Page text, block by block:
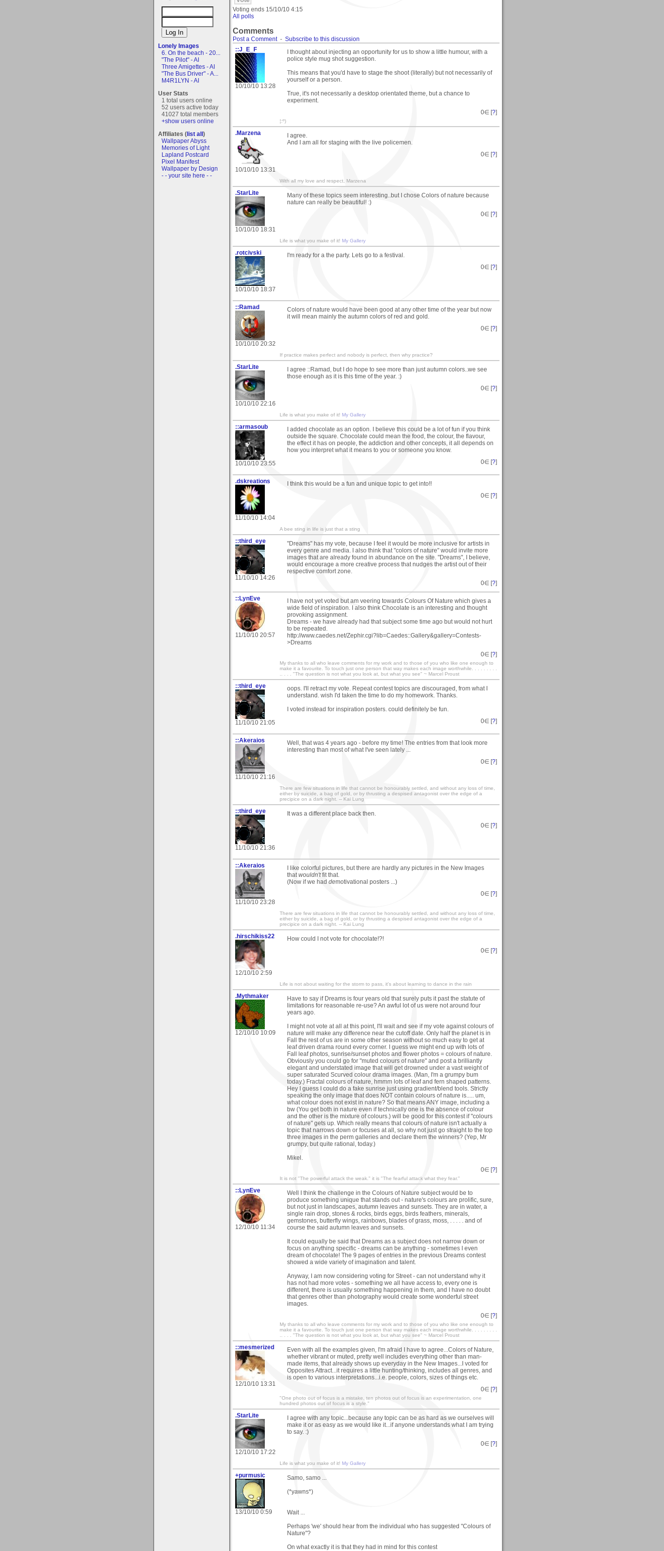
Lonely Images
6. On the beach - 20...
"The Pilot" - AI
Three Amigettes - AI
"The Bus Driver" - A...
M4R1LYN - AI
User Stats
1 total users online
52 users active today
41027 total members
+show users online
Affiliates (list all)
Wallpaper Abyss
Memories of Light
Lapland Postcard
Pixel Manifest
Wallpaper by Design
- - your site here - -
Voting ends 15/10/10 4:15
All polls
Comments
Post a Comment- Subscribe to this discussion
::J_E_F
10/10/10 13:28
I thought about injecting an opportunity for us to show a little humour, with a
police style mug shot suggestion.
This means that you'd have to stage the shoot (literally) but not necessarily of
yourself or a person.
True, it's not necessarily a desktop orientated theme, but a chance to
experiment.
0∈ [?]
¦:º)
.Marzena
10/10/10 13:31
I agree.
And I am all for staging with the live policemen.
0∈ [?]
With all my love and respect, Marzena
.StarLite
10/10/10 18:31
Many of these topics seem interesting..but I chose Colors of nature because
nature can really be beautiful! :)
0∈ [?]
Life is what you make of it! My Gallery
.rotcivski
10/10/10 18:37
I'm ready for a the party. Lets go to a festival.
0∈ [?]
::Ramad
10/10/10 20:32
Colors of nature would have been good at any other time of the year but now
it will mean mainly the autumn colors of red and gold.
0∈ [?]
If practice makes perfect and nobody is perfect, then why practice?
.StarLite
10/10/10 22:16
I agree ::Ramad, but I do hope to see more than just autumn colors..we see
those enough as it is this time of the year. :)
0∈ [?]
Life is what you make of it! My Gallery
::armasoub
10/10/10 23:55
I added chocolate as an option. I believe this could be a lot of fun if you think
outside the square. Chocolate could mean the food, the colour, the flavour,
the effect it has on people, the addiction and other concepts, it all depends on
how you interpret what it means to you or someone you know.
0∈ [?]
.dskreations
11/10/10 14:04
I think this would be a fun and unique topic to get into!!
0∈ [?]
A bee sting in life is just that a sting
::third_eye
11/10/10 14:26
"Dreams" has my vote, because I feel it would be more inclusive for artists in
every genre and media. I also think that "colors of nature" would invite more
images that are already found in abundance on the site. "Dreams", I believe,
would encourage a more creative process that nudges the artist out of their
respective comfort zone.
0∈ [?]
::LynEve
11/10/10 20:57
I have not yet voted but am veering towards Colours Of Nature which gives a
wide field of inspiration. I also think Chocolate is an interesting and thought
provoking assignment.
Dreams - we have already had that subject some time ago but would not hurt
to be repeated.
http://www.caedes.net/Zephir.cgi?lib=Caedes::Gallery&gallery=Contests-
>Dreams
0∈ [?]
My thanks to all who leave comments for my work and to those of you who like one enough to
make it a favourite. To touch just one person that way makes each image worthwhile. . . . . . . . .
.. . . . "The question is not what you look at, but what you see" ~ Marcel Proust
::third_eye
11/10/10 21:05
oops. I'll retract my vote. Repeat contest topics are discouraged, from what I
understand. wish I'd taken the time to do my homework. Thanks.
I voted instead for inspiration posters. could definitely be fun.
0∈ [?]
::Akeraios
11/10/10 21:16
Well, that was 4 years ago - before my time! The entries from that look more
interesting than most of what I've seen lately ...
0∈ [?]
There are few situations in life that cannot be honourably settled, and without any loss of time,
either by suicide, a bag of gold, or by thrusting a despised antagonist over the edge of a
precipice on a dark night. -- Kai Lung
::third_eye
11/10/10 21:36
It was a different place back then.
0∈ [?]
::Akeraios
11/10/10 23:28
I like colorful pictures, but there are hardly any pictures in the New Images
that wouldn'tfit that.
(Now if we had demotivational posters ...)
0∈ [?]
There are few situations in life that cannot be honourably settled, and without any loss of time,
either by suicide, a bag of gold, or by thrusting a despised antagonist over the edge of a
precipice on a dark night. -- Kai Lung
.hirschikiss22
12/10/10 2:59
How could I not vote for chocolate!?!
0∈ [?]
Life is not about waiting for the storm to pass, it's about learning to dance in the rain
.Mythmaker
12/10/10 10:09
Have to say if Dreams is four years old that surely puts it past the statute of
limitations for reasonable re-use? An awful lot of us were not around four
years ago.
I might not vote at all at this point, I'll wait and see if my vote against colours of
nature will make any difference near the cutoff date. Only half the planet is in
Fall the rest of us are in some other season without so much easy to get at
leaf driven drama round every corner. I guess we might end up with lots of
Fall leaf photos, sunrise/sunset photos and flower photos = colours of nature.
Obviously you could go for "muted colours of nature" and post a brilliantly
elegant and understated image that will get drowned under a vast weight of
super saturated Scurved colour drama images. (Man, I'm a grumpy bum
today.) Fractal colours of nature, hmmm lots of leaf and fern shaped patterns.
Hey I guess I could do a fake sunrise just using gradient/blend tools. Strictly
speaking the only image that does NOT contain colours of nature is..... um,
what colour does not exist in nature? So that means ANY image, including a
bw (You get both in nature even if technically one is the absence of colour
and the other is the mixture of colours.) will be good for this contest if "colours
of nature" gets up. Which really means that colours of nature isn't actually a
topic that narrows down or focuses at all, so why not just go straight to the top
three images in the perm galleries and declare them the winners? (Yep, Mr
grumpy, but quite rational, today.)
Mikel.
0∈ [?]
It is not "The powerful attack the weak." it is "The fearful attack what they fear."
::LynEve
12/10/10 11:34
Well I think the challenge in the Colours of Nature subject would be to
produce something unique that stands out - nature's colours are prolific, sure,
but not just in landscapes, autumn leaves and sunsets. They are in water, a
single rain drop, stones & rocks, birds eggs, birds feathers, minerals,
gemstones, butterfly wings, rainbows, blades of grass, moss, . . . . . and of
course the said autumn leaves and sunsets.
It could equally be said that Dreams as a subject does not narrow down or
focus on anything specific - dreams can be anything - sometimes I even
dream of chocolate! The 9 pages of entries in the previous Dreams contest
showed a wide variety of imagination and talent.
Anyway, I am now considering voting for Street - can not understand why it
has not had more votes - something we all have access to, every one is
different, there is usually something happening in them, and I have no doubt
that genres other than photography would create some wonderful street
images.
0∈ [?]
My thanks to all who leave comments for my work and to those of you who like one enough to
make it a favourite. To touch just one person that way makes each image worthwhile. . . . . . . . .
.. . . . "The question is not what you look at, but what you see" ~ Marcel Proust
::mesmerized
12/10/10 13:31
Even with all the examples given, I'm afraid I have to agree...Colors of Nature,
whether vibrant or muted, pretty well includes everything other than man-
made items, that already shows up everyday in the New Images...I voted for
Opposites Attract...it requires a little hunting/thinking, includes all genres, and
is open to various interpretations...i.e. people, colors, sizes of things etc.
0∈ [?]
"One photo out of focus is a mistake, ten photos out of focus is an experimentation, one
hundred photos out of focus is a style."
.StarLite
12/10/10 17:22
I agree with any topic...because any topic can be as hard as we ourselves will
make it or as easy as we would like it...if anyone understands what I am trying
to say. :)
0∈ [?]
Life is what you make of it! My Gallery
+purmusic
13/10/10 0:59
Samo, samo ...
(*yawns*)
Wait ...
Perhaps 'we' should hear from the individual who has suggested "Colours of
Nature"?
On what exactly it is that they had in mind for this contest